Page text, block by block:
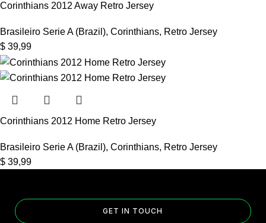
Corinthians 2012 Away Retro Jersey
Brasileiro Serie A (Brazil), Corinthians, Retro Jersey
$ 39,99
Corinthians 2012 Home Retro Jersey
Brasileiro Serie A (Brazil), Corinthians, Retro Jersey
$ 39,99
GET IN TOUCH